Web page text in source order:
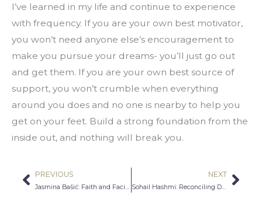
I’ve learned in my life and continue to experience
with frequency. If you are your own best motivator,
you won’t need anyone else’s encouragement to
make you pursue your dreams- you’ll just go out
and get them. If you are your own best source of
support, you won’t crumble when everything
around you does and no one is nearby to help you
get on your feet. Build a strong foundation from the
inside out, and nothing will break you.
Prev
PREVIOUS
Jasmina Bašić: Faith and Facing Expectation
NEXT
Sohail Hashmi: Reconciling Differences Between Cultures